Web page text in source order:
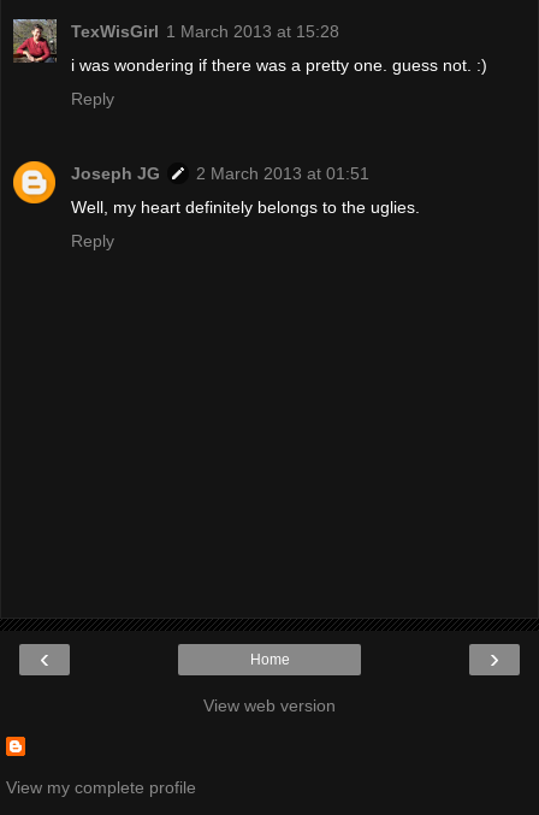
TexWisGirl 1 March 2013 at 15:28
i was wondering if there was a pretty one. guess not. :)
Reply
Joseph JG
2 March 2013 at 01:51
Well, my heart definitely belongs to the uglies.
Reply
‹ ›
Home
View web version
View my complete profile